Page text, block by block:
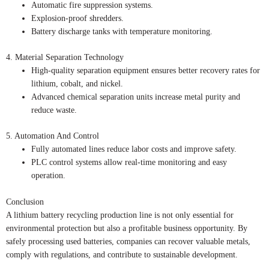
Automatic fire suppression systems.
Explosion-proof shredders.
Battery discharge tanks with temperature monitoring.
4. Material Separation Technology
High-quality separation equipment ensures better recovery rates for
lithium, cobalt, and nickel.
Advanced chemical separation units increase metal purity and
reduce waste.
5. Automation And Control
Fully automated lines reduce labor costs and improve safety.
PLC control systems allow real-time monitoring and easy
operation.
Conclusion
A lithium battery recycling production line is not only essential for
environmental protection but also a profitable business opportunity. By
safely processing used batteries, companies can recover valuable metals,
comply with regulations, and contribute to sustainable development.